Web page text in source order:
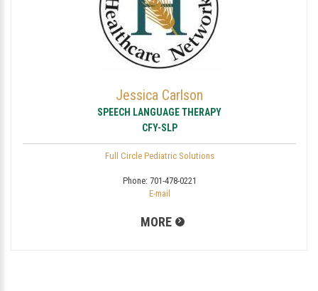
Jessica Carlson
SPEECH LANGUAGE THERAPY
CFY-SLP
Full Circle Pediatric Solutions
Phone: 701-478-0221
E-mail
MORE